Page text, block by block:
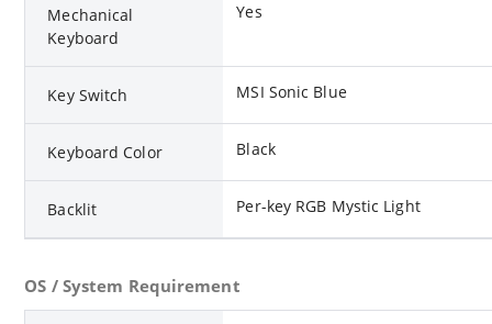
Mechanical
Keyboard
Yes
Key Switch MSI Sonic Blue
Keyboard Color Black
Backlit Per-key RGB Mystic Light
OS / System Requirement